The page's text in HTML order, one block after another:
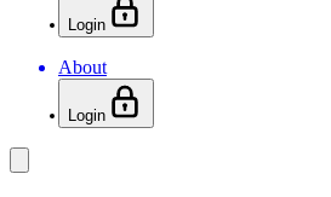
Login
About
Login